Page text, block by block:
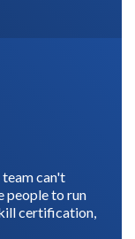
can't
people to run
certification,